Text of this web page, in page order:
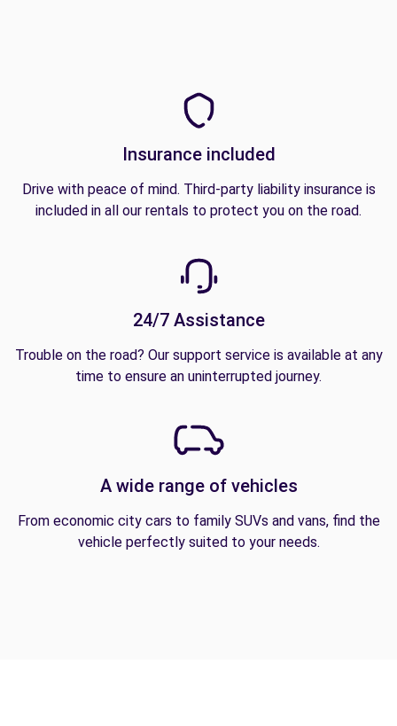
Insurance included
Drive with peace of mind. Third-party liability insurance is
included in all our rentals to protect you on the road.
24/7 Assistance
Trouble on the road? Our support service is available at any
time to ensure an uninterrupted journey.
A wide range of vehicles
From economic city cars to family SUVs and vans, find the
vehicle perfectly suited to your needs.